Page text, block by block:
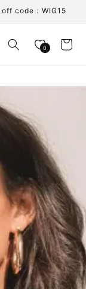
code：WIG15
0 Cart